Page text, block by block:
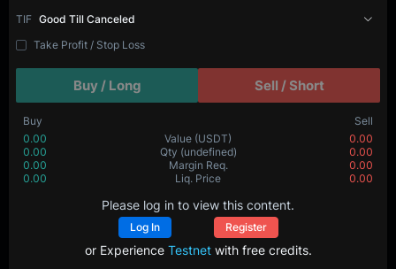
TIF Good Till Canceled
Take Profit / Stop Loss
Buy / Long Sell / Short
Buy
Sell
0.00
Value (USDT)
0.00
0.00
Qty (undefined)
0.00
0.00
Margin Req.
0.00
0.00
Liq. Price 0.00
Please log in to view this content.
Log In Register
or Experience Testnetwith free credits.